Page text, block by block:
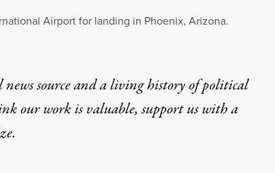
Airport for landing in Phoenix, Arizona.
source and a living history of political
our work is valuable,support us with a